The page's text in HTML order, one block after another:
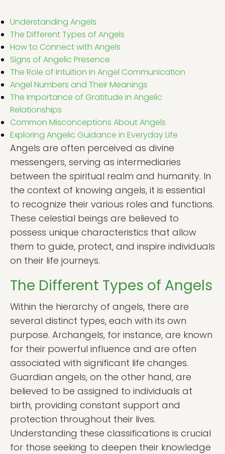
Understanding Angels
The Different Types of Angels
How to Connect with Angels
Signs of Angelic Presence
The Role of Intuition in Angel Communication
Angel Numbers and Their Meanings
The Importance of Gratitude in Angelic
Relationships
Common Misconceptions About Angels
Exploring Angelic Guidance in Everyday Life
Angels are often perceived as divine
messengers, serving as intermediaries
between the spiritual realm and humanity. In
the context of knowing angels, it is essential
to recognize their various roles and functions.
These celestial beings are believed to
possess unique characteristics that allow
them to guide, protect, and inspire individuals
on their life journeys.
The Different Types of Angels
Within the hierarchy of angels, there are
several distinct types, each with its own
purpose. Archangels, for instance, are known
for their powerful influence and are often
associated with significant life changes.
Guardian angels, on the other hand, are
believed to be assigned to individuals at
birth, providing constant support and
protection throughout their lives.
Understanding these classifications is crucial
for those seeking to deepen their knowledge